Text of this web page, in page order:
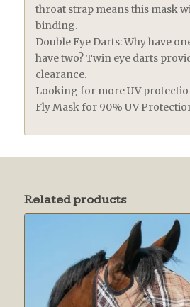
throat strap means this mask
binding.
Double Eye Darts: Why have
have two? Twin eye darts
clearance.
Looking for more UV
Fly Mask for 90% UV
Related products